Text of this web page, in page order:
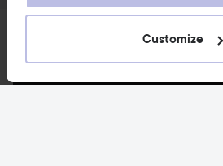
Customize